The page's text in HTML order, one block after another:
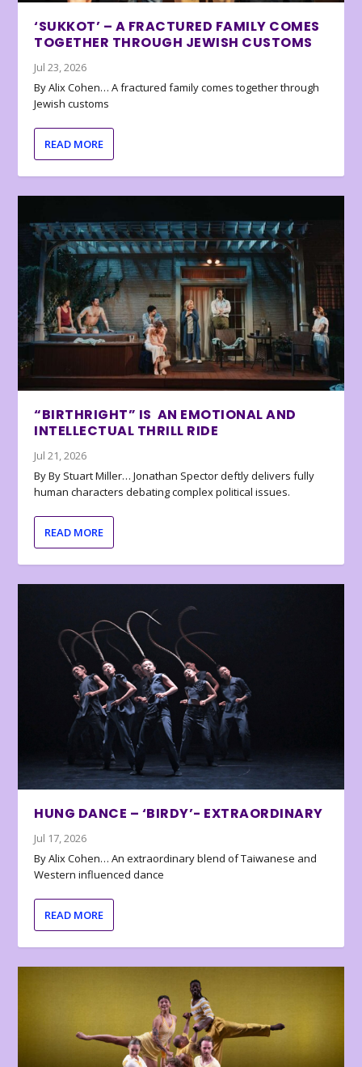
‘SUKKOT’ – A FRACTURED FAMILY COMES
TOGETHER THROUGH JEWISH CUSTOMS
Jul 23, 2026
By Alix Cohen… A fractured family comes together through
Jewish customs
READ MORE
“BIRTHRIGHT” IS AN EMOTIONAL AND
INTELLECTUAL THRILL RIDE
Jul 21, 2026
By By Stuart Miller… Jonathan Spector deftly delivers fully
human characters debating complex political issues.
READ MORE
HUNG DANCE – ‘BIRDY’- EXTRAORDINARY
Jul 17, 2026
By Alix Cohen… An extraordinary blend of Taiwanese and
Western influenced dance
READ MORE